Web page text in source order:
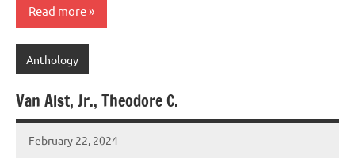
Read more
Anthology
Van Alst, Jr., Theodore C.
February 22, 2024
admin